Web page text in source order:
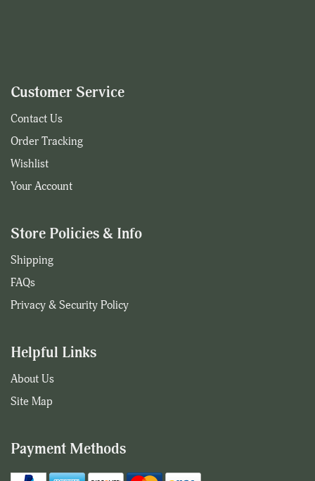
Customer Service
Contact Us
Order Tracking
Wishlist
Your Account
Store Policies & Info
Shipping
FAQs
Privacy & Security Policy
Helpful Links
About Us
Site Map
Payment Methods